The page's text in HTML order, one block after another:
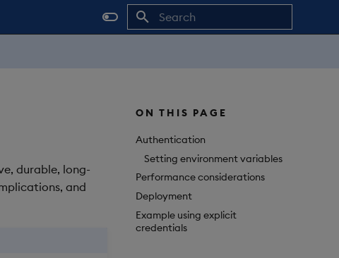
ON THIS PAGE
Authentication
Setting environment variables
Performance considerations
Deployment
Example using explicit
credentials
durable, long-
and